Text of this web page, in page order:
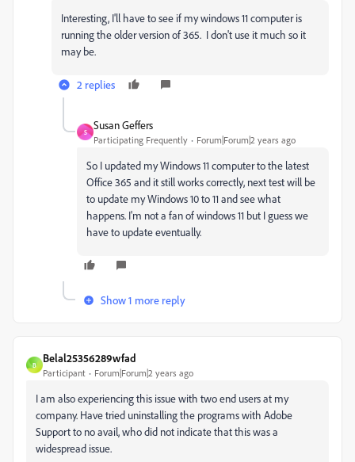
Interesting, I'll have to see if my windows 11 computer is
running the older version of 365. I don't use it much so it
may be.
2 replies
S
Susan Geffers
Participating Frequently Forum|Forum|2 years ago
So I updated my Windows 11 computer to the latest
Office 365 and it still works correctly, next test will be
to update my Windows 10 to 11 and see what
happens. I'm not a fan of windows 11 but I guess we
have to update eventually.
Show 1 more reply
B
Belal25356289wfad
Participant Forum|Forum|2 years ago
I am also experiencing this issue with two end users at my
company. Have tried uninstalling the programs with Adobe
Support to no avail, who did not indicate that this was a
widespread issue.